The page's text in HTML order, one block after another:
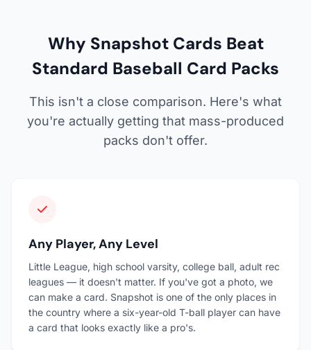
Why Snapshot Cards Beat
Standard Baseball Card Packs
This isn't a close comparison. Here's what
you're actually getting that mass-produced
packs don't offer.
Any Player, Any Level
Little League, high school varsity, college ball, adult rec
leagues — it doesn't matter. If you've got a photo, we
can make a card. Snapshot is one of the only places in
the country where a six-year-old T-ball player can have
a card that looks exactly like a pro's.